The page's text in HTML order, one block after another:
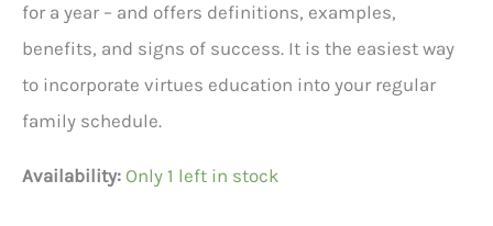
for a year – and offers definitions, examples,
benefits, and signs of success. It is the easiest way
to incorporate virtues education into your regular
family schedule.
Availability: Only 1 left in stock